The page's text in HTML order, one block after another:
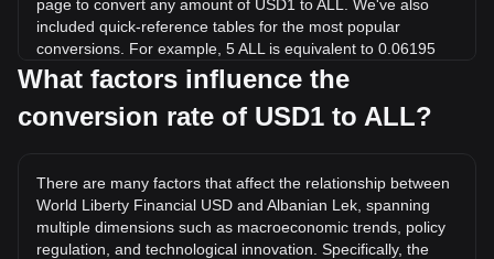
page to convert any amount of USD1 to ALL. We've also
included quick-reference tables for the most popular
conversions. For example, 5 ALL is equivalent to 0.06195
USD1, while 5 USD1 will cost around 403.57ALL.
What is the highest price of USD1/ALL in history?
the current all-time high.
What is the price trend of in ALL?
What factors influence the
conversion rate of USD1 to ALL?
There are many factors that affect the relationship between
World Liberty Financial USD and Albanian Lek, spanning
multiple dimensions such as macroeconomic trends, policy
regulation, and technological innovation. Specifically, the